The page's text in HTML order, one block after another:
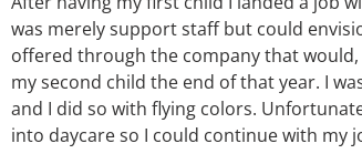
was merely support staff but could
offered through the company that
my second child the end of that year. I
and I did so with flying colors.
into daycare so I could continue with my